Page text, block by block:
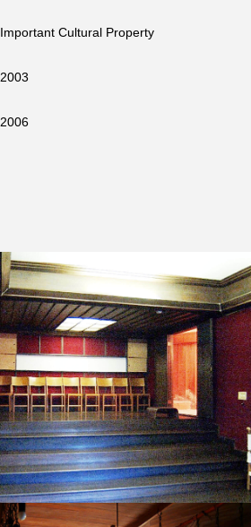
Important Cultural Property
2003
2006